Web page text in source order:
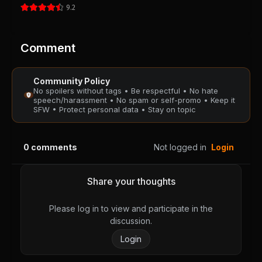
August 28, 2025
PUBLIC
PUBLIC
Chapter 58
PUBLIC
Chapter 57
PUBLIC
Chapter 55
August 28, 2025
Chapter 53
August 28, 2025
9.2
Comment
Community Policy
No spoilers without tags • Be respectful • No hate
speech/harassment • No spam or self-promo • Keep it
SFW • Protect personal data • Stay on topic
0 comments Not logged in Login
Share your thoughts
Please log in to view and participate in the
discussion.
Login